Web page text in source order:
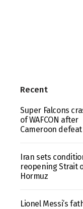
Recent
Super Falcons
of WAFCON after
Cameroon defeat
Iran sets
reopening Strait
Hormuz
Lionel Messi’s